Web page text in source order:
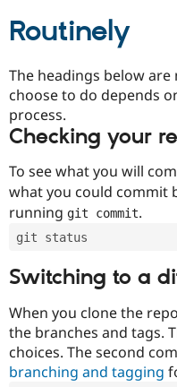
Routinely
The headings below
choose to do depends
process.
Checking your
To see what you will
what you could commit
running git commit.
git status
Switching to a
When you clone the
the branches and tags.
choices. The second
branching and tagging